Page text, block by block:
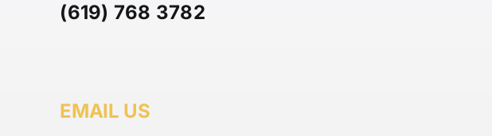
(619) 768 3782
EMAIL US